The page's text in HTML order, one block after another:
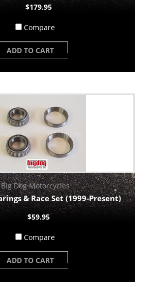
$179.95
Compare
ADD TO CART
Big Dog Motorcycles
& Race Set (1999-Present)
$59.95
Compare
ADD TO CART